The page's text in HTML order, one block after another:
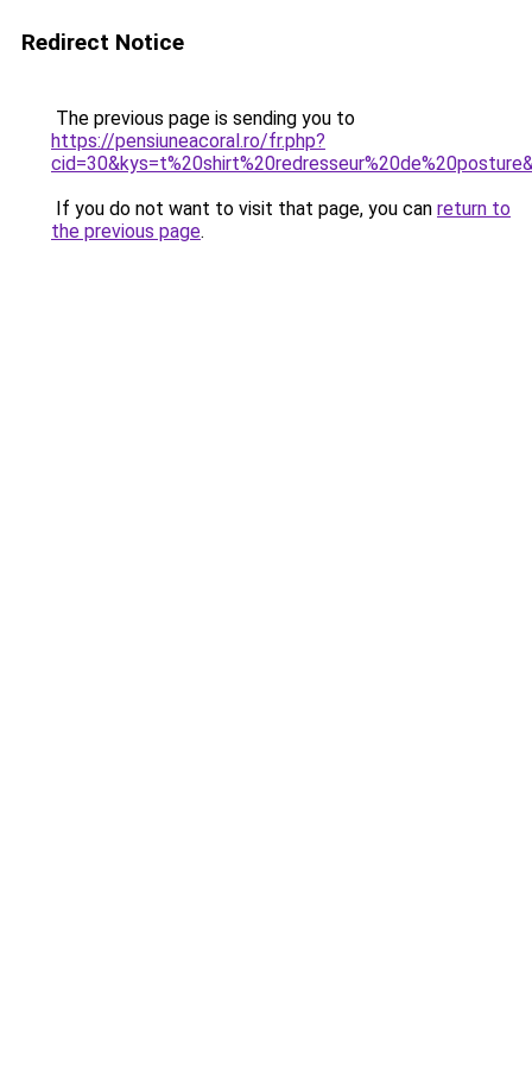
Redirect Notice
The previous page is sending you to
https://pensiuneacoral.ro/fr.php?
If you do not want to visit that page, you can return to
the previous page.